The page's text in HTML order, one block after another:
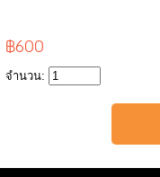
฿600
จำนวน: